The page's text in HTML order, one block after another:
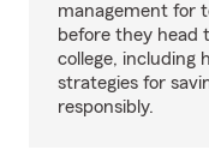
management for
before they head
college, including
strategies for
responsibly.